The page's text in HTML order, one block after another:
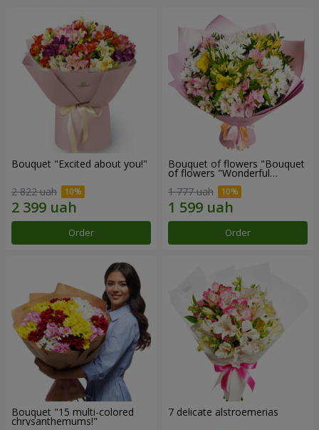
Bouquet "Excited about you!"
2 822 uah
Order
Bouquet of flowers "Bouquet
of flowers "Wonderful
1 777 uah
Order
Bouquet "15 multi-colored
chrysanthemums!"
7 delicate alstroemerias